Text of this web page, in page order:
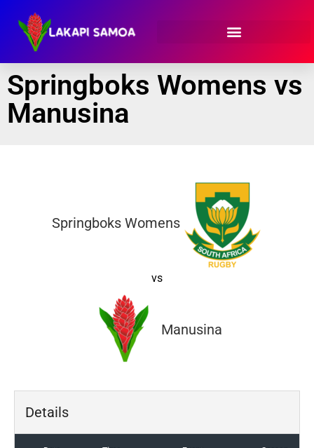
Springboks Womens vs
Manusina
Springboks Womens
vs
Manusina
Details